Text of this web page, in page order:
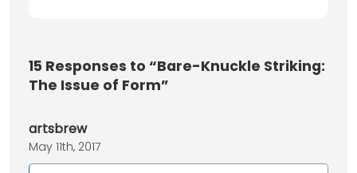
15 Responses to “Bare-Knuckle Striking:
The Issue of Form”
artsbrew
May 11th, 2017